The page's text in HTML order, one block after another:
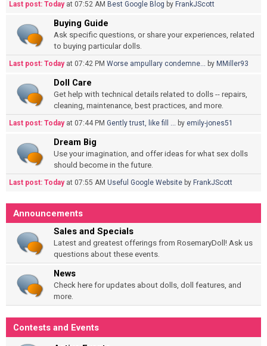
Last post: Todayat 07:52 AM Best Google Blog by FrankJScott
Buying Guide
Ask specific questions, or share your experiences, related
to buying particular dolls.
Last post: Todayat 07:42 PM Worse ampullary condemne... by MMiller93
Doll Care
Get help with technical details related to dolls -- repairs,
cleaning, maintenance, best practices, and more.
Last post: Todayat 07:44 PM Gently trust, like fill ... by emily-jones51
Dream Big
Use your imagination, and offer ideas for what sex dolls
should become in the future.
Last post: Todayat 07:55 AM Useful Google Website by FrankJScott
Announcements
Sales and Specials
Latest and greatest offerings from RosemaryDoll! Ask us
questions about these events.
News
Check here for updates about dolls, doll features, and
more.
Contests and Events